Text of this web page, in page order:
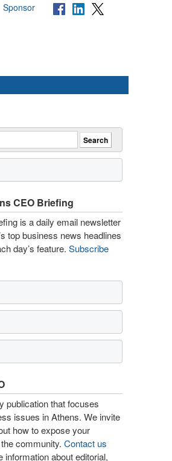
Sponsor
CEO Briefing
is a daily email newsletter
top business news headlines
day’s feature. Subscribe
publication that focuses
issues in Athens. We invite
how to expose your
community. Contact us
about editorial,